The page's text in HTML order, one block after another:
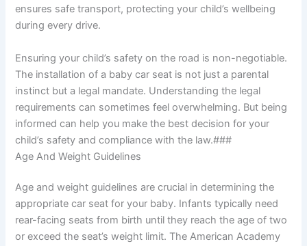
ensures safe transport, protecting your child’s wellbeing
during every drive.
Ensuring your child’s safety on the road is non-negotiable.
The installation of a baby car seat is not just a parental
instinct but a legal mandate. Understanding the legal
requirements can sometimes feel overwhelming. But being
informed can help you make the best decision for your
child’s safety and compliance with the law.###
Age And Weight Guidelines
Age and weight guidelines are crucial in determining the
appropriate car seat for your baby. Infants typically need
rear-facing seats from birth until they reach the age of two
or exceed the seat’s weight limit. The American Academy